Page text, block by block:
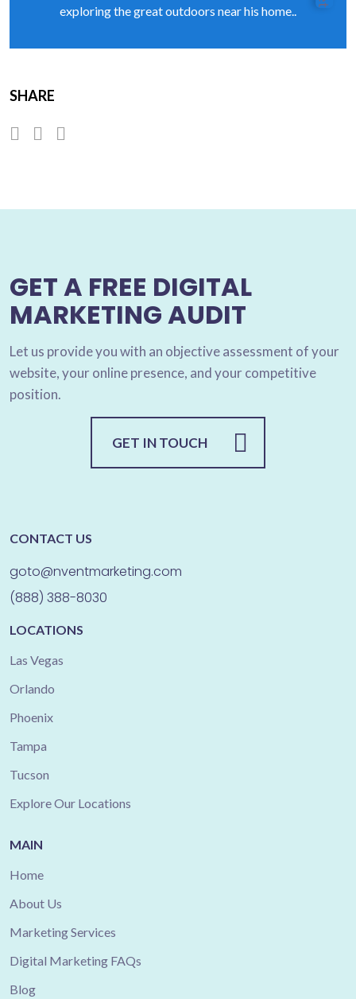
exploring the great outdoors near his home..
SHARE
GET A FREE DIGITAL
MARKETING AUDIT
Let us provide you with an objective assessment of your
website, your online presence, and your competitive
position.
GET IN TOUCH
CONTACT US
goto@nventmarketing.com
(888) 388-8030
LOCATIONS
Las Vegas
Orlando
Phoenix
Tampa
Tucson
Explore Our Locations
MAIN
Home
About Us
Marketing Services
Digital Marketing FAQs
Blog